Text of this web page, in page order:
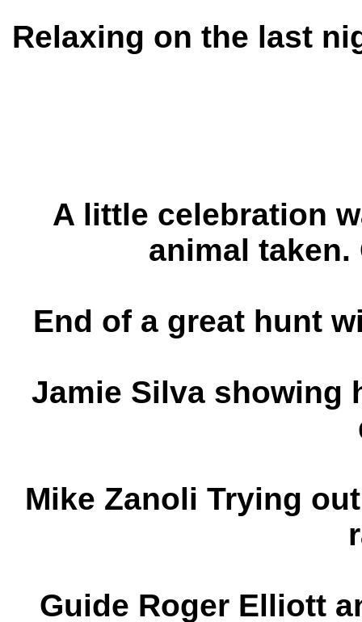
Relaxing on the last
A little celebration
animal taken.
End of a great hunt
Jamie Silva showing
Mike Zanoli Trying
Guide Roger Elliott